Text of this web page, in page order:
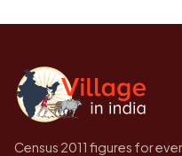
Census of India
government
Census 2011 figures for